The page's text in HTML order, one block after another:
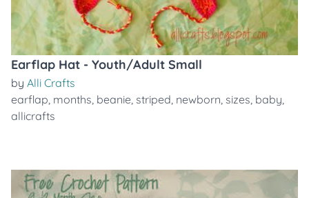
Earflap Hat - Youth/Adult Small
by Alli Crafts
earflap, months, beanie, striped, newborn, sizes, baby,
allicrafts